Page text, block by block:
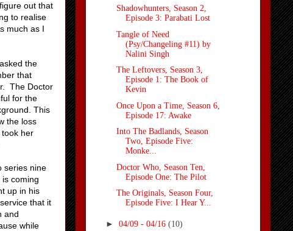
out that
to realise
much as I
the
that
The Doctor
for the
This
the loss
her
series nine
coming
up in his
that it
and
while
Shadowhunters, Season 2,
Episode 3: Parabati Lost
Tangle of Need
(Psy/Changeling #11) by
Nalini Singh
The Leftovers, Season 3,
Episode 1: The Book of
Kevin
Once Upon a Time, Season 6,
Episode 17: Awake
Into The Badlands, Season
Two, Episode Five:
Monke...
Doctor Who, Season Ten,
Episode One: The Pilot
The Originals, Season Four,
Episode Five: I Hear Y...
► 04/09 - 04/16 (10)